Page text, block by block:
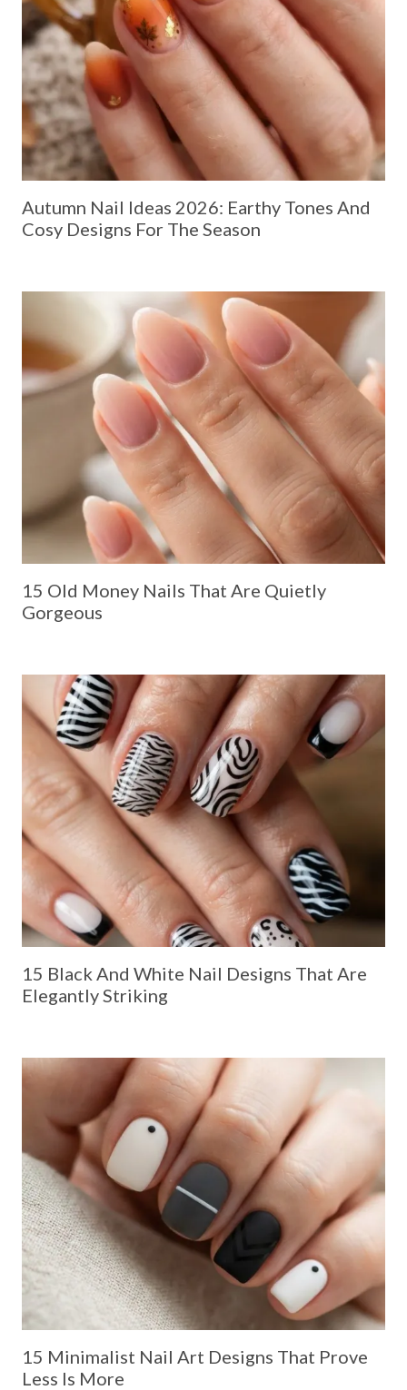
Autumn Nail Ideas 2026: Earthy Tones And
Cosy Designs For The Season
15 Old Money Nails That Are Quietly
Gorgeous
15 Black And White Nail Designs That Are
Elegantly Striking
15 Minimalist Nail Art Designs That Prove
Less Is More